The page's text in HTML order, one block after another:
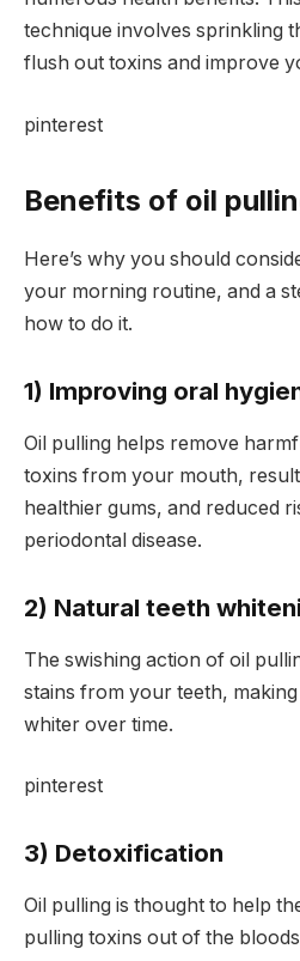
technique involves sprinkling
flush out toxins and improve
pinterest
Benefits of oil
Here’s why you should
your morning routine, and a
how to do it.
1) Improving oral
Oil pulling helps remove
toxins from your mouth,
healthier gums, and reduced
periodontal disease.
2) Natural teeth
The swishing action of oil
stains from your teeth,
whiter over time.
pinterest
3) Detoxification
Oil pulling is thought to help
pulling toxins out of the